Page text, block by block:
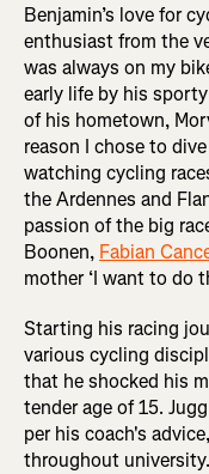
Benjamin’s love for
enthusiast from the
was always on my
early life by his
of his hometown,
reason I chose to
watching cycling
the Ardennes and
passion of the big
Boonen, Fabian
mother ‘I want to do
Starting his racing
various cycling
that he shocked his
tender age of 15.
per his coach's
throughout university.